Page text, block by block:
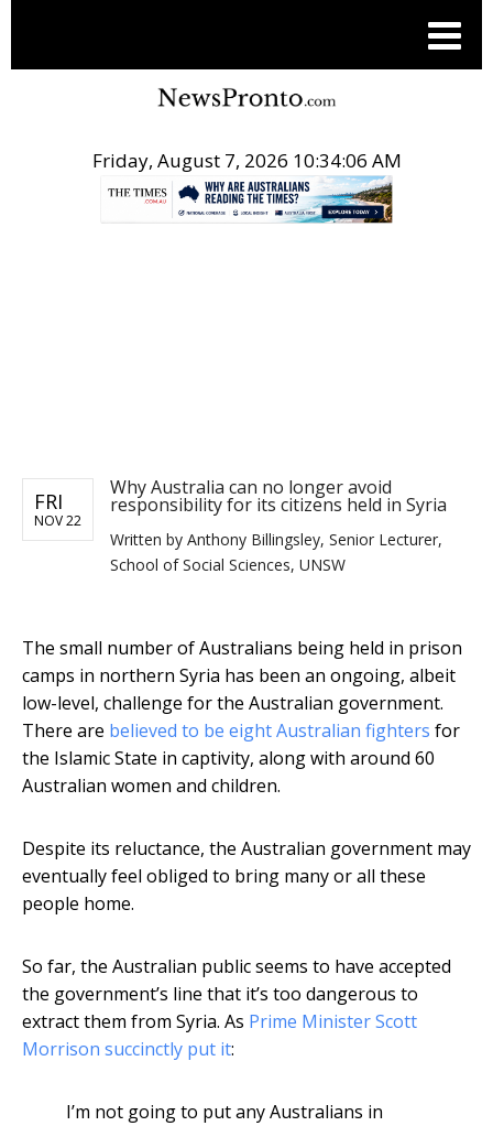
Friday, August 7, 2026 10:34:06 AM
FRI
NOV 22
Why Australia can no longer avoid
responsibility for its citizens held in Syria
Written by Anthony Billingsley, Senior Lecturer,
School of Social Sciences, UNSW
The small number of Australians being held in prison
camps in northern Syria has been an ongoing, albeit
low-level, challenge for the Australian government.
There are believed to be eight Australian fighters for
the Islamic State in captivity, along with around 60
Australian women and children.
Despite its reluctance, the Australian government may
eventually feel obliged to bring many or all these
people home.
So far, the Australian public seems to have accepted
the government’s line that it’s too dangerous to
extract them from Syria. As Prime Minister Scott
Morrison succinctly put it:
I’m not going to put any Australians in